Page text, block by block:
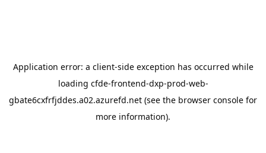
Application error: a client-side exception has occurred while
loading cfde-frontend-dxp-prod-web-
gbate6cxfrfjddes.a02.azurefd.net (see the browser console for
more information).